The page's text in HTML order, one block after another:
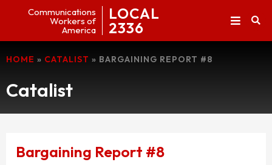
Communications
Workers of
America
LOCAL
2336
HOME » CATALIST » BARGAINING REPORT #8
Catalist
Bargaining Report #8